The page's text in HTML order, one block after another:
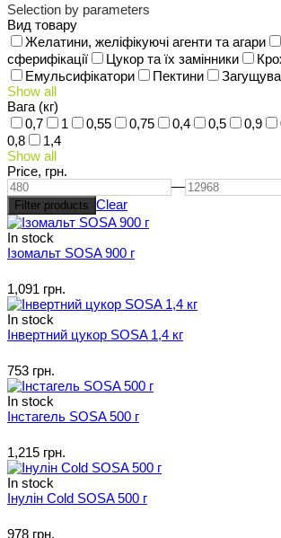
Selection by parameters
Вид товару
Желатини, желіфікуючі агенти та агари
сферифікації
Цукор та їх замінники
Емульсифікатори
Пектини
Show all
Вага (кг)
0,7
1 0,55 0,75 0,4 0,5 0,9
0,8
1,4
Show all
Price, грн.
—
Clear
In stock
Ізомальт SOSA 900 г
1,091 грн.
In stock
Інвертний цукор SOSA 1,4 кг
753 грн.
In stock
Інстагель SOSA 500 г
1,215 грн.
In stock
Інулін Cold SOSA 500 г
978 грн.